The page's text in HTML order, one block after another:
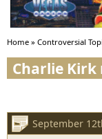
Home » Controversial
Charlie
September